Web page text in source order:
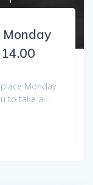
Monday
to take a…